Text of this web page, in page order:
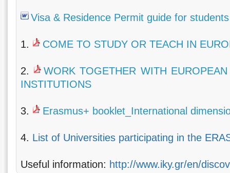
Visa & Residence Permit guide for students
1. COME TO STUDY OR TEACH IN
2.
WORK TOGETHER WITH
INSTITUTIONS
3. Erasmus+ booklet_International
4. List of Universities participating in the
Useful information: http://www.iky.gr/en/